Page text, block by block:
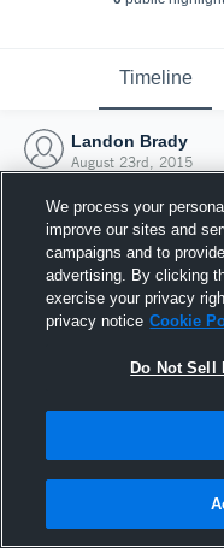
Timeline
Landon Brady
August 23rd, 2015
We process your
improve our sites and
campaigns and to
advertising. By clicking
exercise your privacy
privacy notice Cookie
Do Not Sell